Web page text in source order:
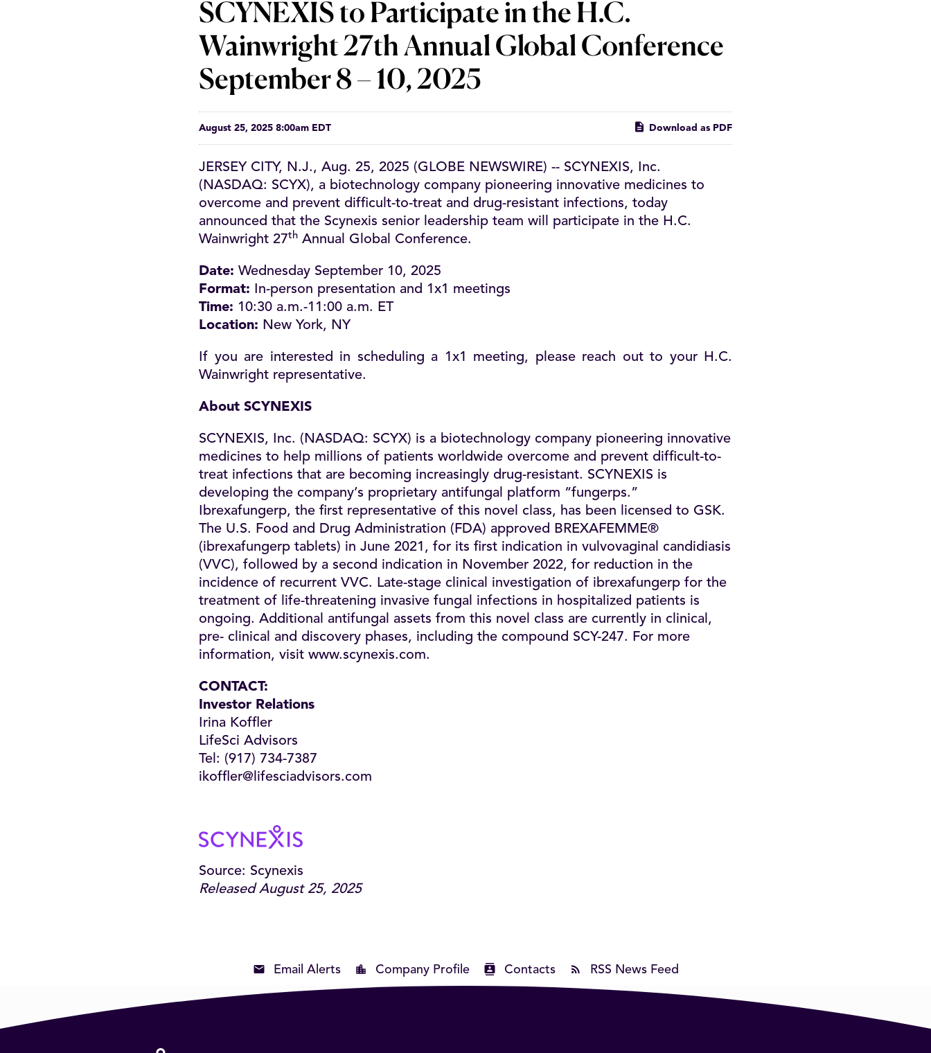
SCYNEXIS to Participate in the H.C.
Wainwright 27th Annual Global Conference
September 8 – 10, 2025
August 25, 2025 8:00am EDT Download as PDF
JERSEY CITY, N.J., Aug. 25, 2025 (GLOBE NEWSWIRE) -- SCYNEXIS, Inc.
(NASDAQ: SCYX), a biotechnology company pioneering innovative medicines to
overcome and prevent difficult-to-treat and drug-resistant infections, today
announced that the Scynexis senior leadership team will participate in the H.C.
Wainwright 27th Annual Global Conference.
Date: Wednesday September 10, 2025
Format: In-person presentation and 1x1 meetings
Time: 10:30 a.m.-11:00 a.m. ET
Location: New York, NY
If you are interested in scheduling a 1x1 meeting, please reach out to your H.C.
Wainwright representative.
About SCYNEXIS
SCYNEXIS, Inc. (NASDAQ: SCYX) is a biotechnology company pioneering innovative
medicines to help millions of patients worldwide overcome and prevent difficult-to-
treat infections that are becoming increasingly drug-resistant. SCYNEXIS is
developing the company’s proprietary antifungal platform “fungerps.”
Ibrexafungerp, the first representative of this novel class, has been licensed to GSK.
The U.S. Food and Drug Administration (FDA) approved BREXAFEMME®
(ibrexafungerp tablets) in June 2021, for its first indication in vulvovaginal candidiasis
(VVC), followed by a second indication in November 2022, for reduction in the
incidence of recurrent VVC. Late-stage clinical investigation of ibrexafungerp for the
treatment of life-threatening invasive fungal infections in hospitalized patients is
ongoing. Additional antifungal assets from this novel class are currently in clinical,
pre- clinical and discovery phases, including the compound SCY-247. For more
information, visit www.scynexis.com.
CONTACT:
Investor Relations
Irina Koffler
LifeSci Advisors
Tel: (917) 734-7387
ikoffler@lifesciadvisors.com
Source: Scynexis
Released August 25, 2025
Email Alerts Company Profile Contacts RSS News Feed